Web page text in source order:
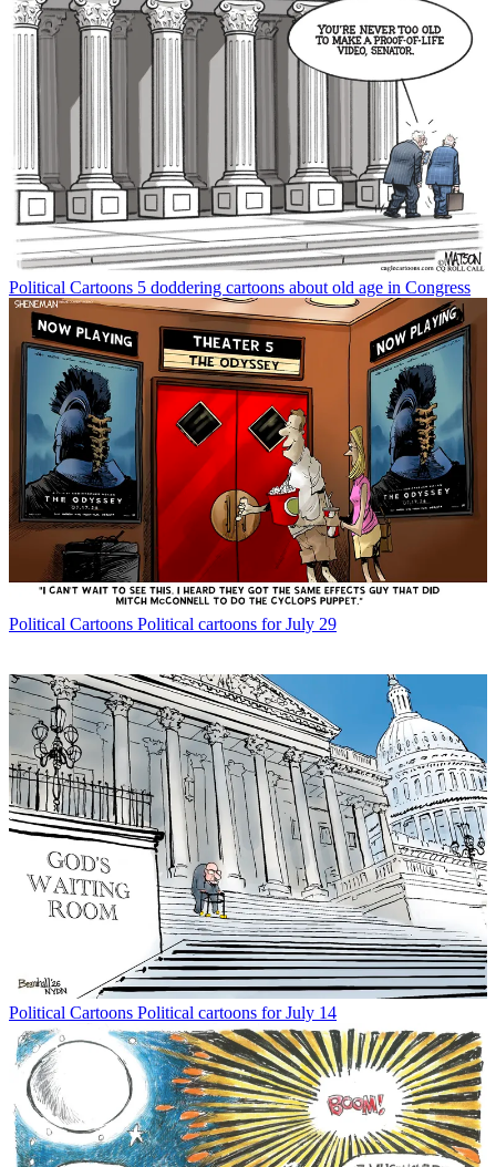
Political Cartoons 5 doddering cartoons about old age in Congress
Political Cartoons Political cartoons for July 29
Political Cartoons Political cartoons for July 14